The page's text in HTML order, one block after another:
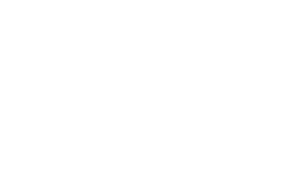
officers, agents,
incidental, or